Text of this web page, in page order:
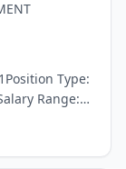
Type:
Range: